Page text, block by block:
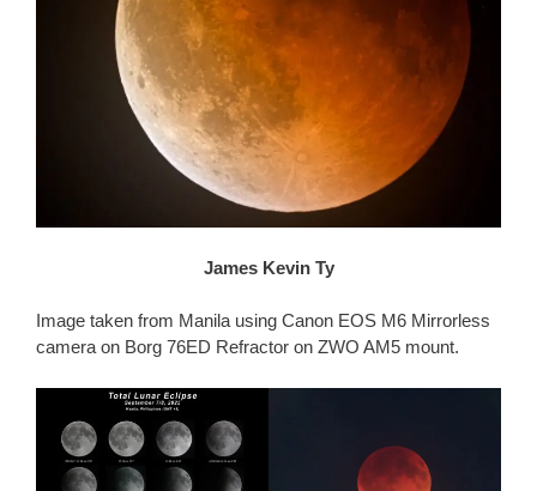
James Kevin Ty
Image taken from Manila using Canon EOS M6 Mirrorless
camera on Borg 76ED Refractor on ZWO AM5 mount.